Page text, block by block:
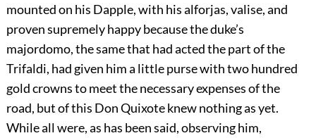
mounted on his Dapple, with his alforjas, valise, and
proven supremely happy because the duke’s
majordomo, the same that had acted the part of the
Trifaldi, had given him a little purse with two hundred
gold crowns to meet the necessary expenses of the
road, but of this Don Quixote knew nothing as yet.
While all were, as has been said, observing him,